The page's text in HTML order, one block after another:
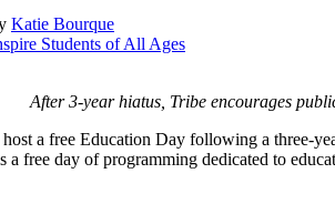
Katie Bourque
After 3-year hiatus, Tribe encourages
a free Education Day following a three-
free day of programming dedicated to